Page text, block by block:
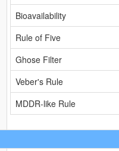
Bioavailability
Rule of Five
Ghose Filter
Veber's Rule
MDDR-like Rule